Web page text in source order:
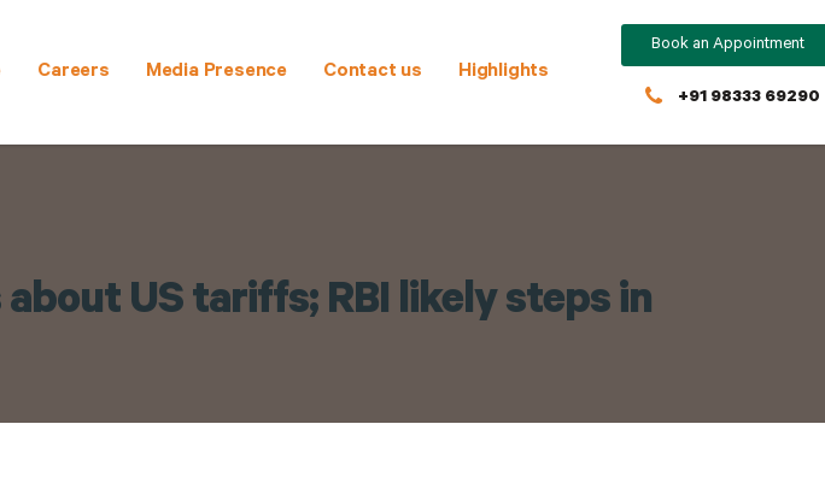
Careers Media Presence Contact us Highlights
Book an Appointment
+91 98333 69290
US tariffs; RBI likely steps in